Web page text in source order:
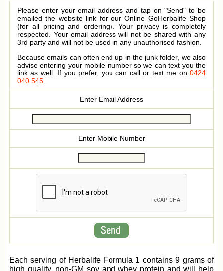
Please enter your email address and tap on "Send" to be
emailed the website link for our Online GoHerbalife Shop
(for all pricing and ordering). Your privacy is completely
respected. Your email address will not be shared with any
3rd party and will not be used in any unauthorised fashion.
Because emails can often end up in the junk folder, we also
advise entering your mobile number so we can text you the
link as well. If you prefer, you can call or text me on 0424
040 545.
Enter Email Address
Enter Mobile Number
Each serving of Herbalife Formula 1 contains 9 grams of
high quality, non-GM soy and whey protein and will help